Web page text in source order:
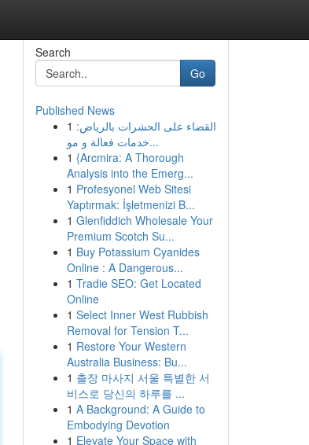
Search
Go
Published News
1 القضاء على الحشرات بالرياض:
خدمات فعالة و مو...
1 {Arcmira: A Thorough
Analysis into the Emerg...
1 Profesyonel Web Sitesi
Yaptırmak: İşletmenizi B...
1 Glenfiddich Wholesale Your
Premium Scotch Su...
1 Buy Potassium Cyanides
Online : A Dangerous...
1 Tradie SEO: Get Located
Online
1 Select Inner West Rubbish
Removal for Tension T...
1 Restore Your Western
Australia Business: Bu...
1 출장 마사지 서울 특별한 서
비스로 당신의 하루를 ...
1 A Background: A Guide to
Embodying Devotion
1 Elevate Your Space with